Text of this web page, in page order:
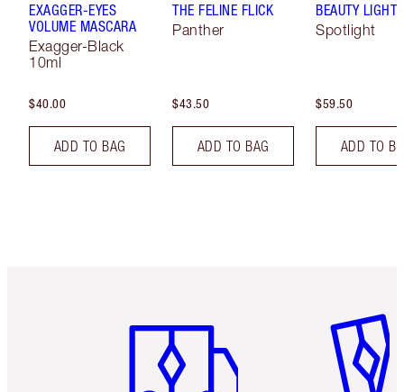
EXAGGER-EYES
VOLUME MASCARA
Exagger-Black
10ml
$40.00
ADD TO BAG
THE FELINE FLICK
Panther
$43.50
ADD TO BAG
BEAUTY LIGHT
Spotlight
$59.50
ADD TO